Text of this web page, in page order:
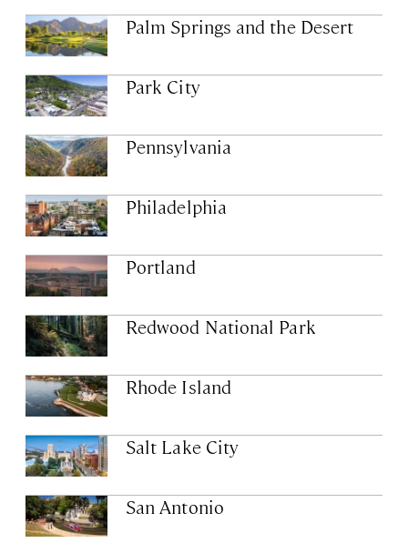
Palm Springs and the Desert
Park City
Pennsylvania
Philadelphia
Portland
Redwood National Park
Rhode Island
Salt Lake City
San Antonio